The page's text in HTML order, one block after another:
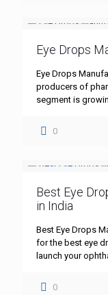
Eye Drops
Eye Drops
producers of
segment is
0
Best Eye
in India
Best Eye Drops
for the best eye
launch your
0